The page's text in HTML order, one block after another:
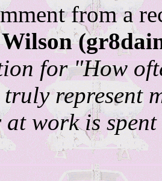
from a
for "How
represent
work is